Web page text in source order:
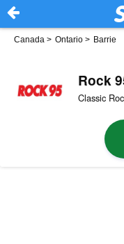
Canada > Ontario > Barrie
Rock
Classic